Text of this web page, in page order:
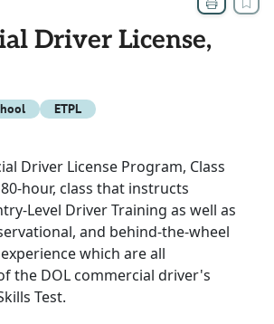
Driver License,
ETPL
Driver License Program, Class
hour, class that instructs
Level Driver Training as well as
and behind-the-wheel
which are all
the DOL commercial driver's
Test.